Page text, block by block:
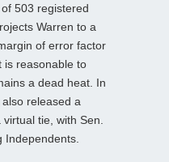
503 registered
Warren to a
of error factor
is reasonable to
a dead heat. In
released a
tie, with Sen.
Independents.